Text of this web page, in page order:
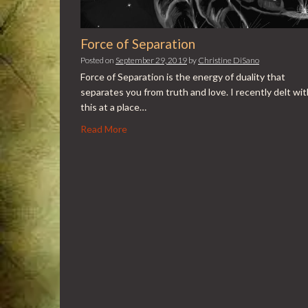
Force of Separation
Posted on September 29, 2019 by Christine DiSano
Force of Separation is the energy of duality that
separates you from truth and love. I recently delt
this at a place…
Read More